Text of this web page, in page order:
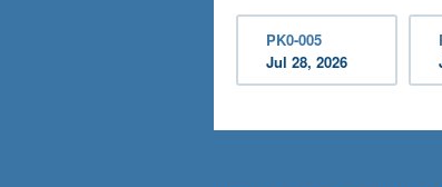
PK0-005
Jul 28, 2026